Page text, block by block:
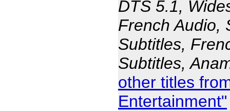
DTS 5.1,
French Audio,
Subtitles,
Subtitles,
other titles
Entertainment"